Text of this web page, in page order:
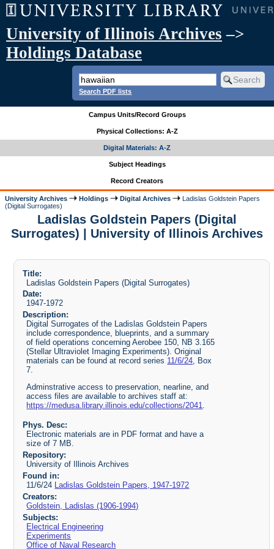
University of Illinois Archives –>
Holdings Database
Search PDF lists
Campus Units/Record Groups
Physical Collections: A-Z
Digital Materials: A-Z
Subject Headings
Record Creators
University Archives Holdings Digital Archives
Ladislas Goldstein Papers
(Digital Surrogates)
Ladislas Goldstein Papers (Digital
Surrogates) | University of Illinois Archives
Title:
Ladislas Goldstein Papers (Digital Surrogates)
Date:
1947-1972
Description:
Digital Surrogates of the Ladislas Goldstein Papers
include correspondence, blueprints, and a summary
of field operations concerning Aerobee 150, NB 3.165
(Stellar Ultraviolet Imaging Experiments). Original
materials can be found at record series 11/6/24, Box
7.
Adminstrative access to preservation, nearline, and
access files are available to archives staff at:
https://medusa.library.illinois.edu/collections/2041.
Phys. Desc:
Electronic materials are in PDF format and have a
size of 7 MB.
Repository:
University of Illinois Archives
Found in:
11/6/24
Ladislas Goldstein Papers, 1947-1972
Creators:
Goldstein, Ladislas (1906-1994)
Subjects:
Electrical Engineering
Experiments
Office of Naval Research